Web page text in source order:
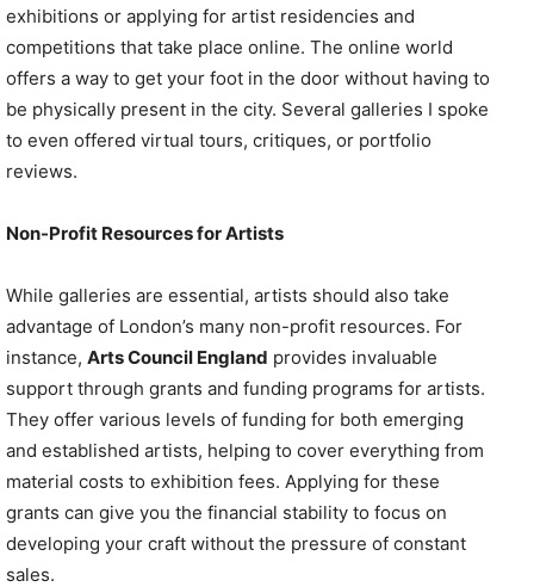
exhibitions or applying for artist residencies and
competitions that take place online. The online world
offers a way to get your foot in the door without having to
be physically present in the city. Several galleries I spoke
to even offered virtual tours, critiques, or portfolio
reviews.
Non-Profit Resources for Artists
While galleries are essential, artists should also take
advantage of London’s many non-profit resources. For
instance, Arts Council England provides invaluable
support through grants and funding programs for artists.
They offer various levels of funding for both emerging
and established artists, helping to cover everything from
material costs to exhibition fees. Applying for these
grants can give you the financial stability to focus on
developing your craft without the pressure of constant
sales.